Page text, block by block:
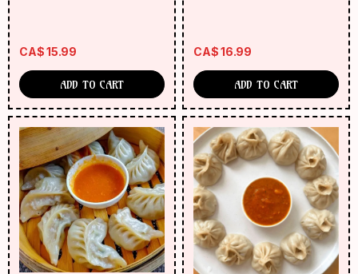
CA$15.99
ADD TO CART
CA$16.99
ADD TO CART